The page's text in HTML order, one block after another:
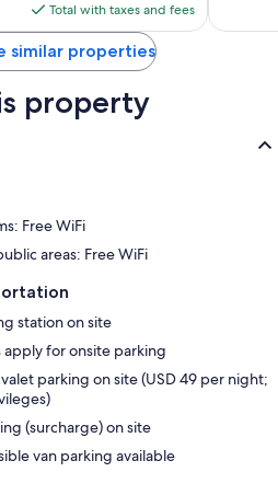
is
$167
Total with taxes and fees
similar properties
property
Free WiFi
areas: Free WiFi
station on site
for onsite parking
parking on site (USD 49 per night;
(surcharge) on site
van parking available